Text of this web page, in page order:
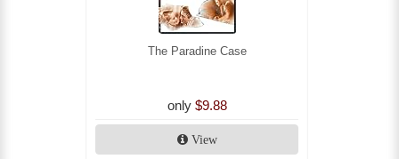
The Paradine Case
only $9.88
View